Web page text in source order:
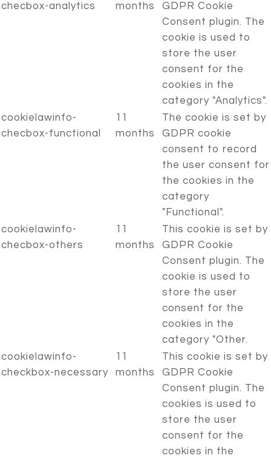
checbox-analytics
months
GDPR Cookie
Consent plugin. The
cookie is used to
store the user
consent for the
cookies in the
category "Analytics".
cookielawinfo-
checbox-functional
11
months
The cookie is set by
GDPR cookie
consent to record
the user consent for
the cookies in the
category
"Functional".
cookielawinfo-
checbox-others
11
months
This cookie is set by
GDPR Cookie
Consent plugin. The
cookie is used to
store the user
consent for the
cookies in the
category "Other.
cookielawinfo-
checkbox-necessary
11
months
This cookie is set by
GDPR Cookie
Consent plugin. The
cookies is used to
store the user
consent for the
cookies in the